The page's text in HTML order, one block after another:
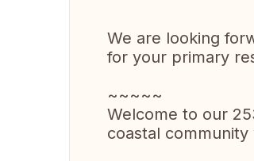
We are looking
for your primary
~~~~~
Welcome to our
coastal